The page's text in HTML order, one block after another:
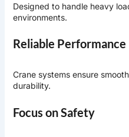
Designed to handle heavy
environments.
Reliable Performance
Crane systems ensure
durability.
Focus on Safety